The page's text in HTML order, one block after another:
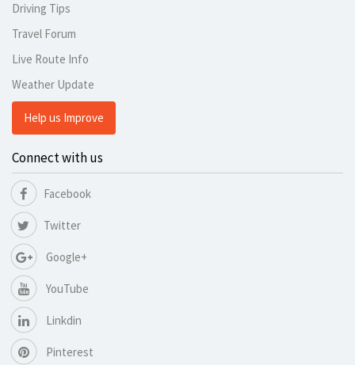
Driving Tips
Travel Forum
Live Route Info
Weather Update
Help us Improve
Connect with us
Facebook
Twitter
Google+
YouTube
Linkdin
Pinterest